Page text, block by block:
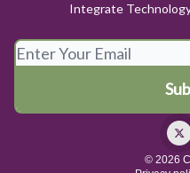
Integrate
© 2026